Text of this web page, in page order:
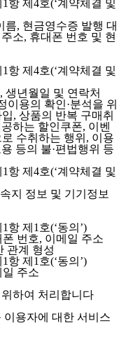
항 제4호(‘계약체결 및
름, 현금영수증 발행 대
소, 휴대폰 번호 및 현
항 제4호(‘계약체결 및
생년월일 및 연락처
이용의 확인·분석을 위
, 상품의 반복 구매취
하는 할인쿠폰, 이벤
수취하는 행위, 이용
등의 불·편법행위 등
항 제4호(‘계약체결 및
지 정보 및 기기정보
항 제1호(‘동의’)
번호, 이메일 주소
관계 형성
항 제1호(‘동의’)
일 주소
하여 처리합니다
이용자에 대한 서비스